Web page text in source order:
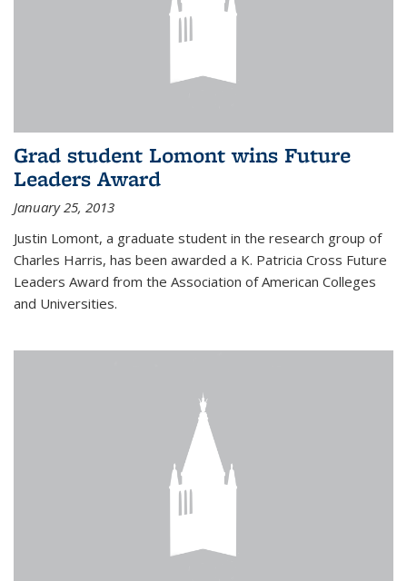
Grad student Lomont wins Future
Leaders Award
January 25, 2013
Justin Lomont, a graduate student in the research group of
Charles Harris, has been awarded a K. Patricia Cross Future
Leaders Award from the Association of American Colleges
and Universities.